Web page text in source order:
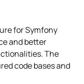
for Symfony
and better
The
code bases and